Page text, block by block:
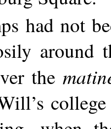
had not
around
the